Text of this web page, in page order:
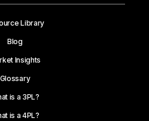
Library
Blog
Insights
Glossary
is a 3PL?
is a 4PL?